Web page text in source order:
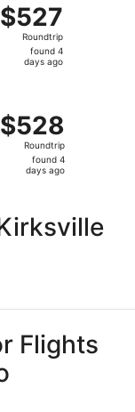
$527
Roundtrip,
found
$527
Roundtrip
found 4
days ago
$528
Roundtrip,
found
$528
Roundtrip
found 4
days ago
Flights